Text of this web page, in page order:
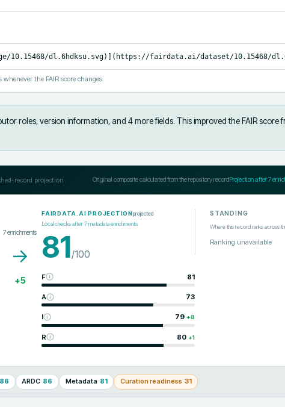
10.15468/dl.6hdksu.svg)](https://fairdata.ai/dataset/10.15468/
the FAIR score changes.
roles, version information, and 4 more fields. This improved the FAIR score
record projection Original composite calculated from the repository record Projection after7
7enrichments
→
+5
FAIRDATA.AI PROJECTIONprojected
Local checks after7metadata enrichments
81/100
F 81
A 73
I 79 +8
R 80 +1
STANDING
Where this record ranks across
Ranking unavailable
86 ARDC 86 Metadata 81 Curation readiness 31